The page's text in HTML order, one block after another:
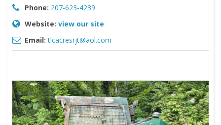
Phone: 207-623-4239
Website: view our site
Email: tlcacresrjt@aol.com